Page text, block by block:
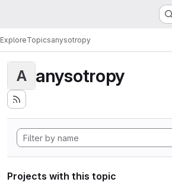
ExploreTopicsanysotropy
A anysotropy
Projects with this topic